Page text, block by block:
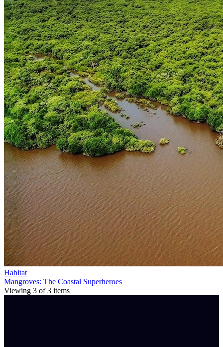
Habitat
Mangroves: The Coastal Superheroes
Viewing 3 of3 items